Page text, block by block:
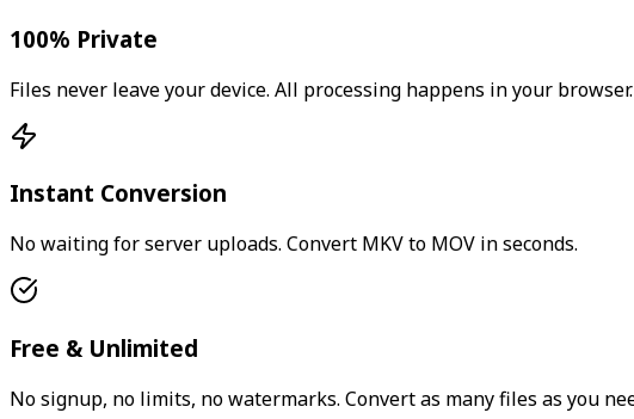
100% Private
Files never leave your device. All processing happens in your browser.
Instant Conversion
No waiting for server uploads. Convert MKVto MOV in seconds.
Free & Unlimited
No signup, no limits, no watermarks. Convert as many files as you